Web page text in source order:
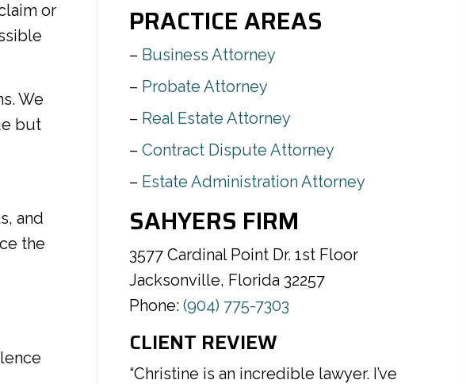
or
We
but
and
the
PRACTICE AREAS
Business Attorney
Probate Attorney
Real Estate Attorney
Contract Dispute Attorney
Estate Administration Attorney
SAHYERS FIRM
3577 Cardinal Point Dr. 1st Floor
Jacksonville, Florida 32257
Phone: (904) 775-7303
CLIENT REVIEW
“Christine is an incredible lawyer. I’ve